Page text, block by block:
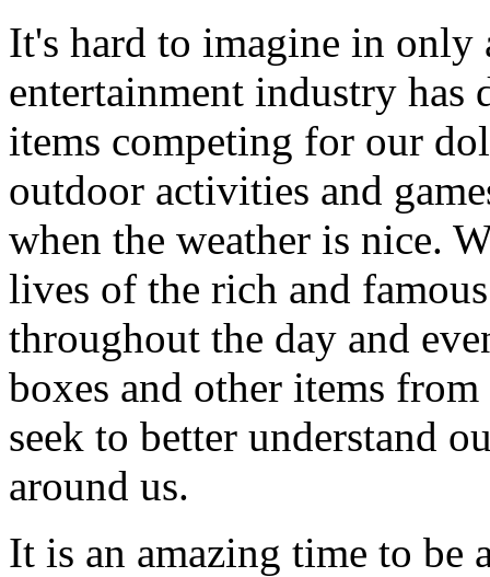
It's hard to imagine in only
entertainment industry has
items competing for our
outdoor activities and
when the weather is nice.
lives of the rich and
throughout the day and
boxes and other items
seek to better understand
around us.
It is an amazing time to be